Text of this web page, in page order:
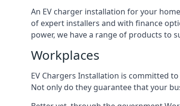
An EV charger installation for your
of expert installers and with finance
power, we have a range of products to
Workplaces
EV Chargers Installation is committed
Not only do they guarantee that your